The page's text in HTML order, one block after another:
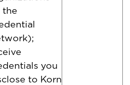
the
you
to Korn